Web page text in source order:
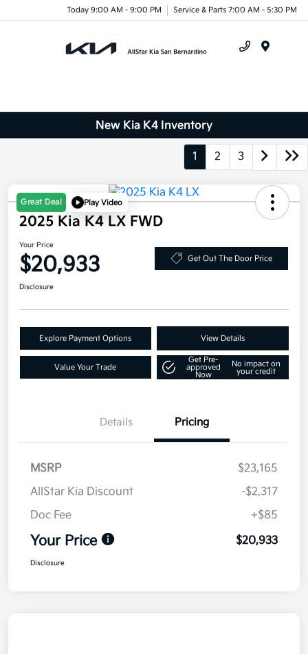
Today 9:00 AM - 9:00 PM Service & Parts 7:00 AM - 5:30 PM
New Kia K4 Inventory
1 2 3
Great Deal Play Video
2025 Kia K4 LX FWD
Your Price
$20,933 Get Out The Door Price
Disclosure
Explore Payment Options View Details
Value Your Trade
Get Pre-
approved
Now
No impact on
your credit
Details Pricing
MSRP
$23,165
AllStar Kia Discount
-$2,317
Doc Fee
+$85
Your Price $20,933
Disclosure